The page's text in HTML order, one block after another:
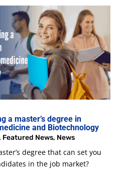
a master’s degree in
and Biotechnology
Featured News, News
degree that can set you
in the job market?